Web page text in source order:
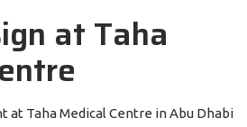
at Taha
Taha Medical Centre in Abu Dhabi